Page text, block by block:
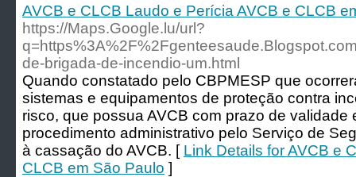
AVCB e CLCB Laudo e Perícia AVCB e CLCB
https://Maps.Google.lu/url?
de-brigada-de-incendio-um.html
Quando constatado pelo CBPMESP que
sistemas e equipamentos de proteção contra
risco, que possua AVCB com prazo de
procedimento administrativo pelo Serviço de
à cassação do AVCB. [ Link Details for AVCB e
CLCB em São Paulo ]